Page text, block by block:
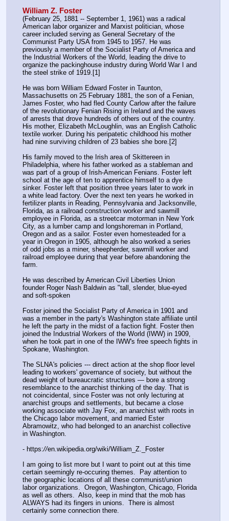
William Z. Foster
(February 25, 1881 -- September 1, 1961) was a radical
American labor organizer and Marxist politician, whose
career included serving as General Secretary of the
Communist Party USA from 1945 to 1957. He was
previously a member of the Socialist Party of America and
the Industrial Workers of the World, leading the drive to
organize the packinghouse industry during World War I and
the steel strike of 1919.[1]
He was born William Edward Foster in Taunton,
Massachusetts on 25 February 1881, the son of a Fenian,
James Foster, who had fled County Carlow after the failure
of the revolutionary Fenian Rising in Ireland and the waves
of arrests that drove hundreds of others out of the country.
His mother, Elizabeth McLoughlin, was an English Catholic
textile worker. During his peripatetic childhood his mother
had nine surviving children of 23 babies she bore.[2]
His family moved to the Irish area of Skittereen in
Philadelphia, where his father worked as a stableman and
was part of a group of Irish-American Fenians. Foster left
school at the age of ten to apprentice himself to a dye
sinker. Foster left that position three years later to work in
a white lead factory. Over the next ten years he worked in
fertilizer plants in Reading, Pennsylvania and Jacksonville,
Florida, as a railroad construction worker and sawmill
employee in Florida, as a streetcar motorman in New York
City, as a lumber camp and longshoreman in Portland,
Oregon and as a sailor. Foster even homesteaded for a
year in Oregon in 1905, although he also worked a series
of odd jobs as a miner, sheepherder, sawmill worker and
railroad employee during that year before abandoning the
farm.
He was described by American Civil Liberties Union
founder Roger Nash Baldwin as "tall, slender, blue-eyed
and soft-spoken
Foster joined the Socialist Party of America in 1901 and
was a member in the party's Washington state affiliate until
he left the party in the midst of a faction fight. Foster then
joined the Industrial Workers of the World (IWW) in 1909,
when he took part in one of the IWW's free speech fights in
Spokane, Washington.
The SLNA's policies --- direct action at the shop floor level
leading to workers' governance of society, but without the
dead weight of bureaucratic structures — bore a strong
resemblance to the anarchist thinking of the day. That is
not coincidental, since Foster was not only lecturing at
anarchist groups and settlements, but became a close
working associate with Jay Fox, an anarchist with roots in
the Chicago labor movement, and married Ester
Abramowitz, who had belonged to an anarchist collective
in Washington.
- https://en.wikipedia.org/wiki/William_Z._Foster
I am going to list more but I want to point out at this time
certain seemingly re-occuring themes.  Pay attention to
the geographic locations of all these communist/union
labor organizations.  Oregon, Washington, Chicago, Florida
as well as others.  Also, keep in mind that the mob has
ALWAYS had its fingers in unions.  There is almost
certainly some connection there.